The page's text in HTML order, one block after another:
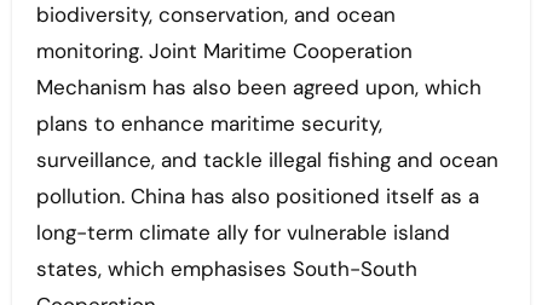
biodiversity, conservation, and ocean
monitoring. Joint Maritime Cooperation
Mechanism has also been agreed upon, which
plans to enhance maritime security,
surveillance, and tackle illegal fishing and ocean
pollution. China has also positioned itself as a
long-term climate ally for vulnerable island
states, which emphasises South-South